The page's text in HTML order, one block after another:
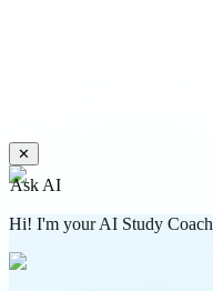
✕
Ask AI
Hi! I'm your AI Study Coach